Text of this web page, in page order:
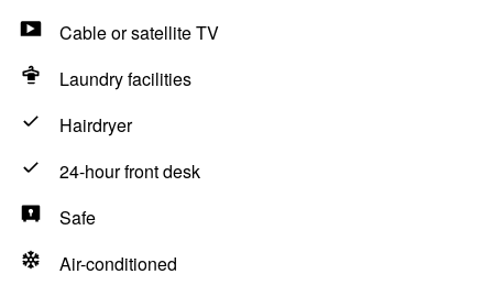
Cable or satellite TV
Laundry facilities
Hairdryer
24-hour front desk
Safe
Air-conditioned